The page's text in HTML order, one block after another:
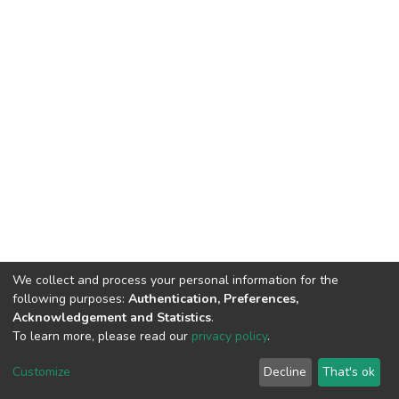
Cookie
End User
Agreement
Send
Feedback
We collect and process your personal information for the
following purposes: Authentication, Preferences,
Acknowledgement and Statistics.
To learn more, please read our privacy policy.
Customize Decline That's ok